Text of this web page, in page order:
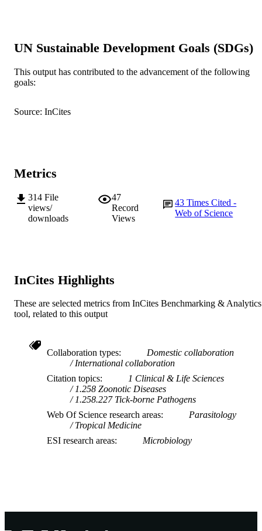
DETAILS
Parasites & Vectors, Vol.3(1)
MURDOCH
LANGUAGE English
UN Sustainable Development Goals (SDGs)
This output has contributed to the advancement of the following
goals:
Source: InCites
Metrics
314 File
views/
downloads
47
Record
Views
43Times Cited -
Web of Science
InCites Highlights
These are selected metrics from InCites Benchmarking & Analytics
tool, related to this output
Collaboration types
Domestic collaboration
International collaboration
Citation topics
1 Clinical & Life Sciences
1.258 Zoonotic Diseases
1.258.227 Tick-borne Pathogens
Web Of Science research areas
Parasitology
Tropical Medicine
ESI research areas
Microbiology